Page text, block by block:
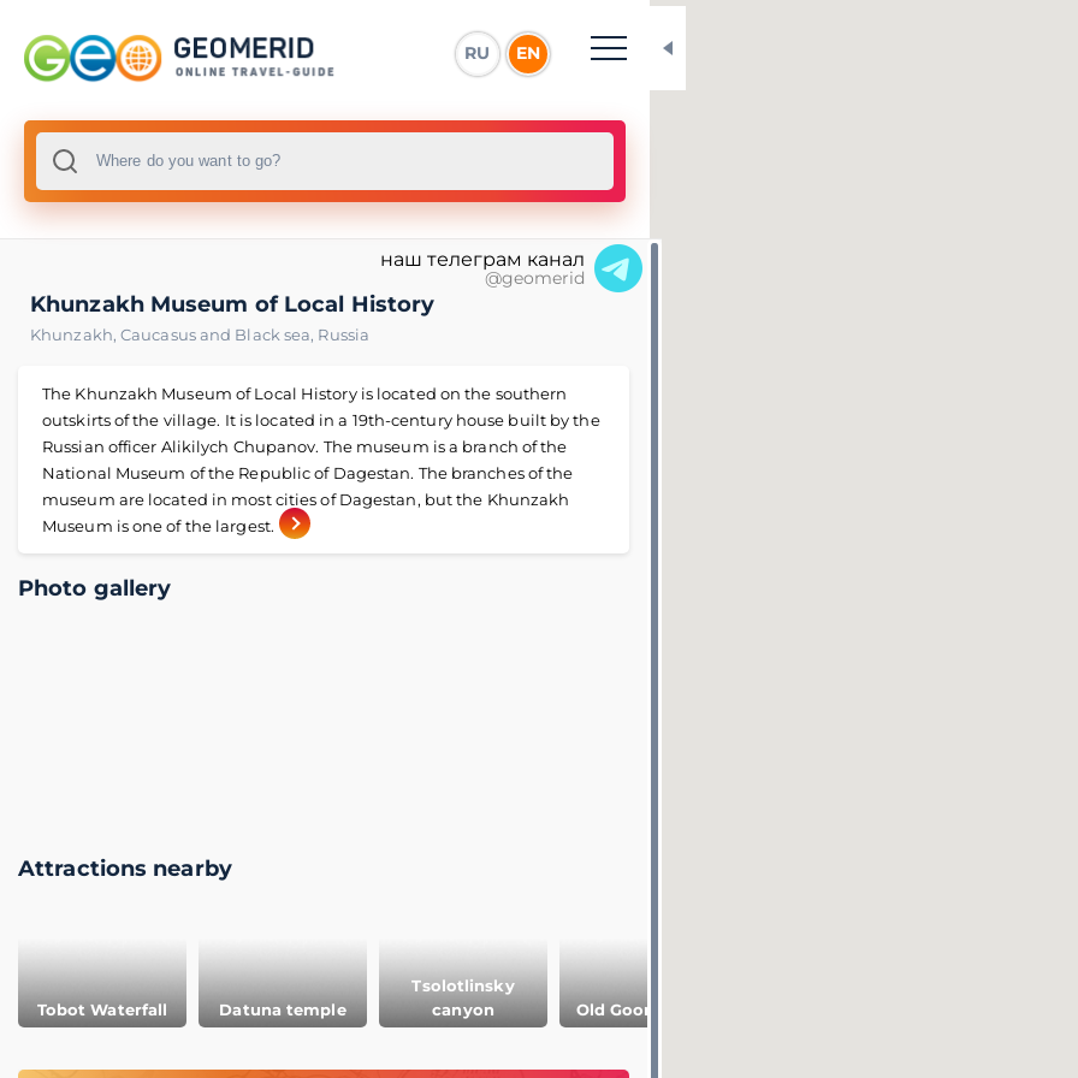
RU EN
наш телеграм канал
@geomerid
Khunzakh Museum of Local History
Khunzakh,Caucasus and Black sea, Russia
The Khunzakh Museum of Local History is located on the southern
outskirts of the village. It is located in a 19th-century house built by the
Russian officer Alikilych Chupanov. The museum is a branch of the
National Museum of the Republic of Dagestan. The branches of the
museum are located in most cities of Dagestan, but the Khunzakh
Museum is one of the largest.
Photo gallery
Attractions nearby
Tobot Waterfall Datuna temple
Tsolotlinsky
canyon
Old Goor village